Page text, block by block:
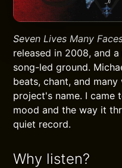
Seven Lives Many
released in 2008, and
song-led ground.
beats, chant, and
project's name. I came
mood and the way it
quiet record.
Why listen?